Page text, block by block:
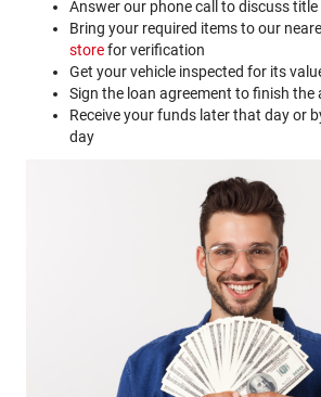
Answer our phone call to discuss
Bring your required items to our
storefor verification
Get your vehicle inspected for its
Sign the loan agreement to finish the
Receive your funds later that day or
day